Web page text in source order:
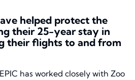
helped protect the
their 25-year stay in
their flights to and from
has worked closely with Zoo